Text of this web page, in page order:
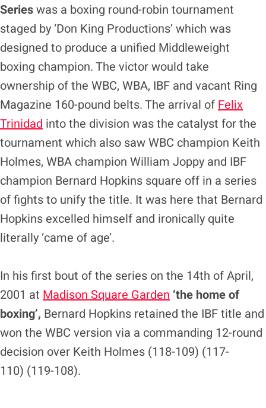
Serieswas a boxing round-robin tournament
staged by ‘Don King Productions’ which was
designed to produce a unified Middleweight
boxing champion. The victor would take
ownership of the WBC, WBA, IBF and vacant Ring
Magazine 160-pound belts. The arrival of Felix
Trinidad into the division was the catalyst for the
tournament which also saw WBC champion Keith
Holmes, WBA champion William Joppy and IBF
champion Bernard Hopkins square off in a series
of fights to unify the title. It was here that Bernard
Hopkins excelled himself and ironically quite
literally ‘came of age’.
In his first bout of the series on the 14th of April,
2001 at Madison Square Garden ‘the home of
boxing’, Bernard Hopkins retained the IBF title and
won the WBC version via a commanding 12-round
decision over Keith Holmes (118-109) (117-
110) (119-108).